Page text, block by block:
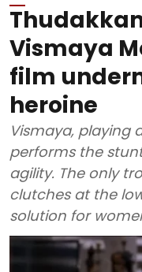
Vismaya
film
heroine
Vismaya, playing
performs the
agility. The only
clutches at the
solution for